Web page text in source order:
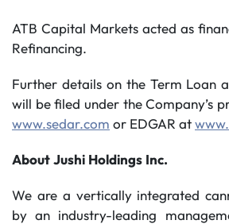
ATB Capital Markets acted as
Refinancing.
Further details on the Term Loan
will be filed under the Company’s
www.sedar.com or EDGAR at
AboutJushi Holdings Inc.
We are a vertically integrated
by an industry-leading